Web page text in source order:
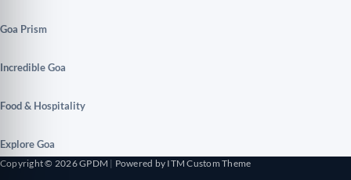
Goa Prism
Incredible Goa
Food & Hospitality
Explore Goa
Copyright © 2026 GPDM | Powered by ITM Custom Theme